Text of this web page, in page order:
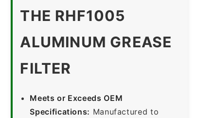
THE RHF1005
ALUMINUM GREASE
FILTER
Meets or Exceeds OEM
Specifications: Manufactured to